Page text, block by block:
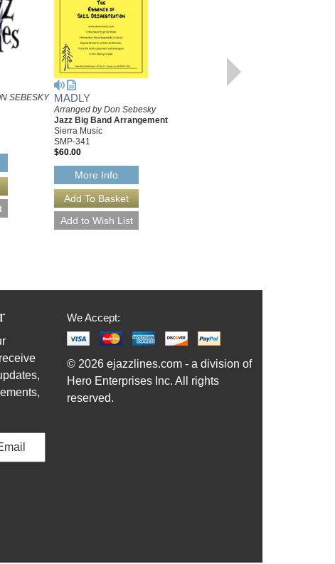
SEBESKY MADLY
Arranged by Don Sebesky
Jazz Big Band Arrangement
Sierra Music
SMP-341
$60.00
More Info
We Accept:
© 2026 ejazzlines.com - a division of
Hero Enterprises Inc. All rights
reserved.